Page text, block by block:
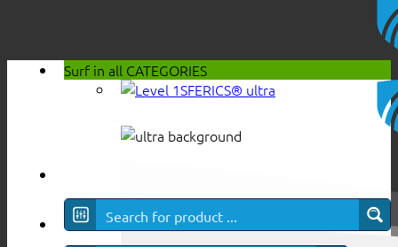
Surf in all CATEGORIES
SFERICS® ultra